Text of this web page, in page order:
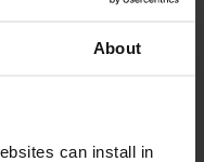
About
can install in
210 KB]